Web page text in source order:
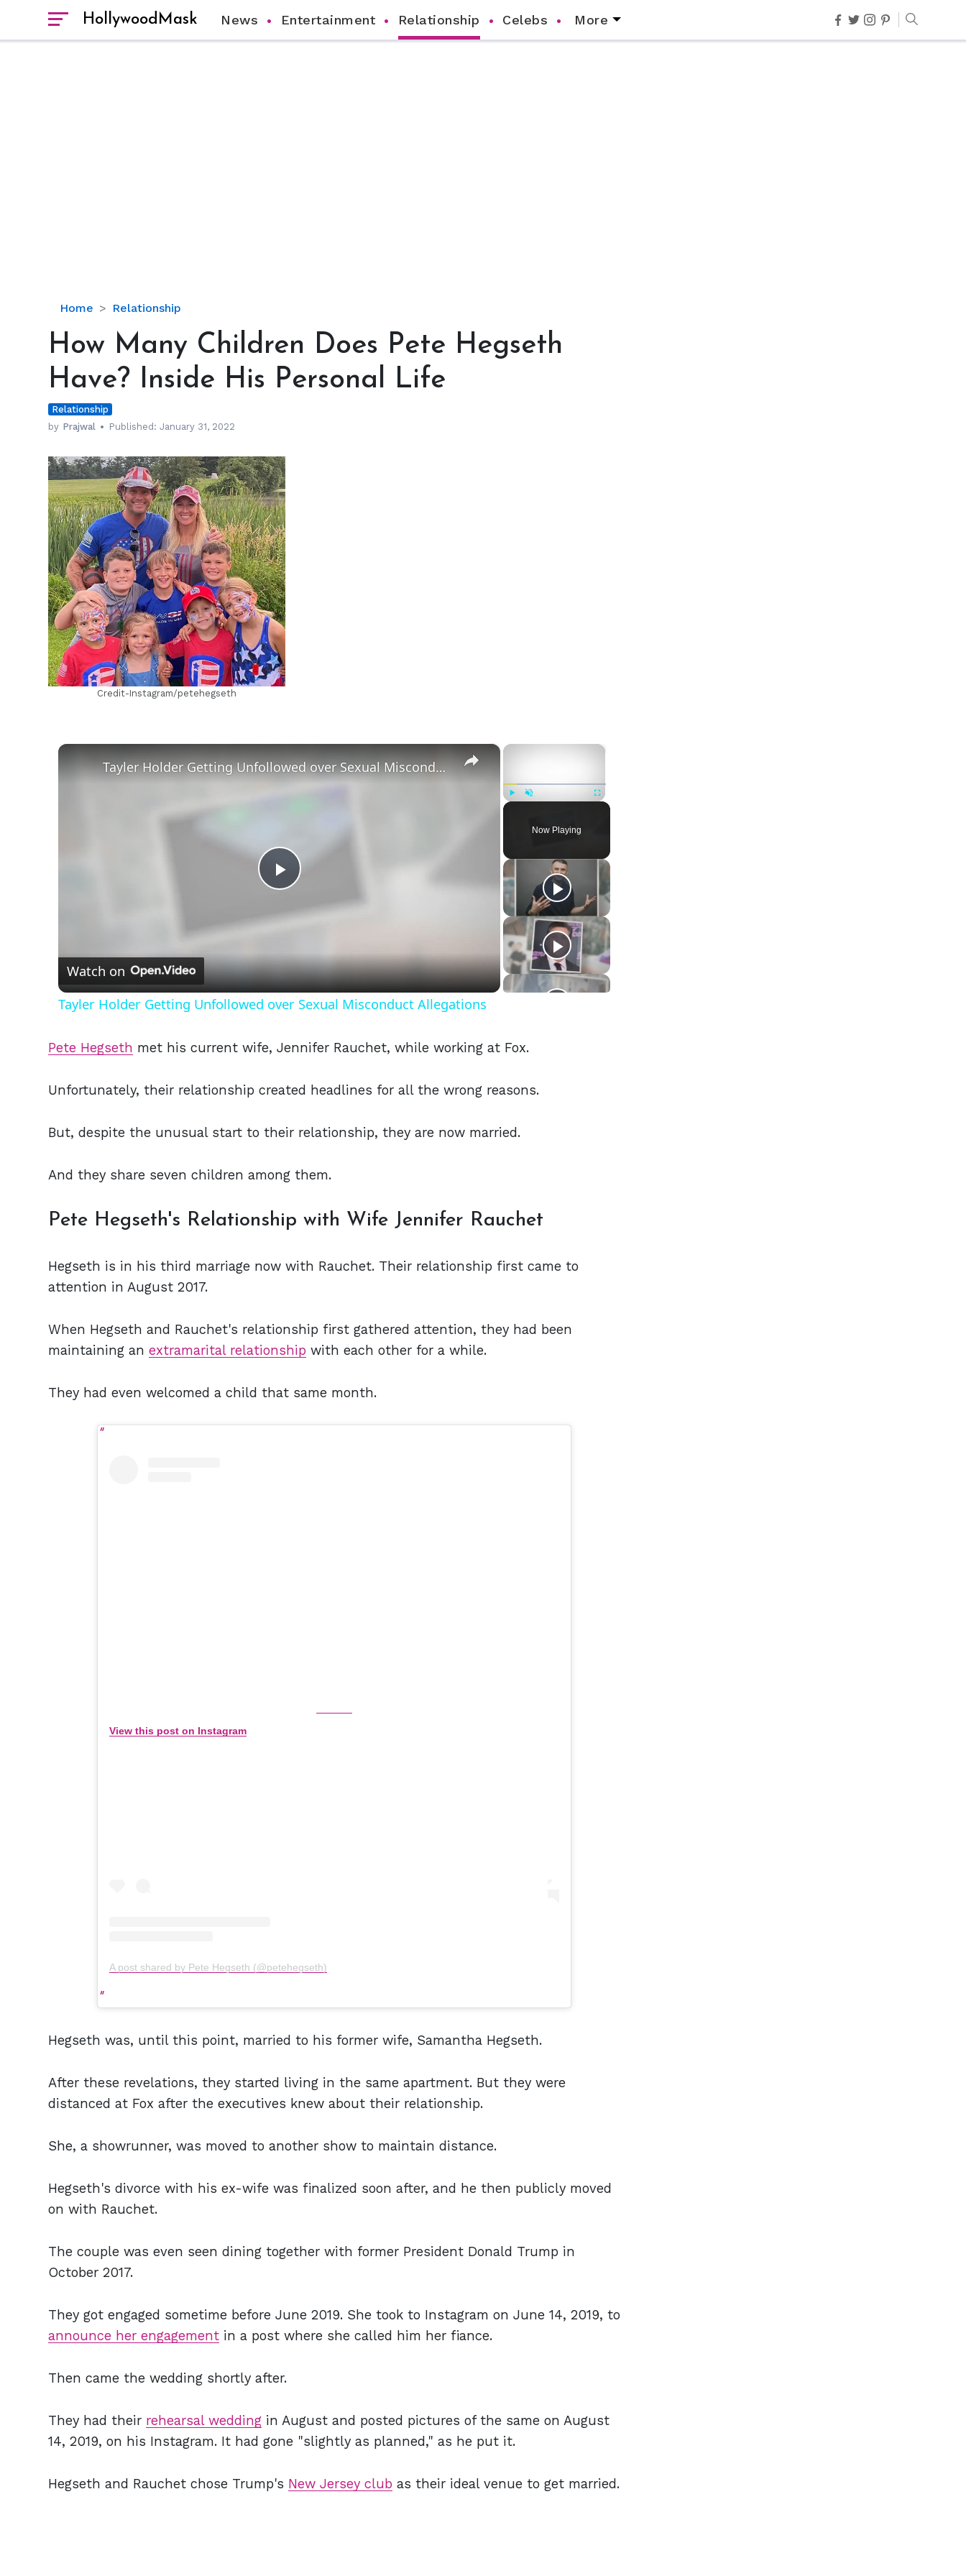
HollywoodMask News Entertainment Relationship Celebs More
Home Relationship
How
Children
Pete
Have?
Inside
Personal
Life
How Many Children Does Pete Hegseth
Have? Inside His Personal Life
Relationship
by Prajwal Published:January 31, 2022
hm
Credit-Instagram/petehegseth
×
Fullscreen
Now Playing
×
Play
Tayler Holder Getting Unfollowed over Sexual Misconduct Allegations
Watch on
Tayler Holder Getting Unfollowed over Sexual Misconduct Allegations
Pete Hegseth met his current wife, Jennifer Rauchet, while working at Fox.
Unfortunately, their relationship created headlines for all the wrong reasons.
But, despite the unusual start to their relationship, they are now married.
And they share seven children among them.
Pete Hegseth's Relationship with Wife Jennifer Rauchet
Hegseth is in his third marriage now with Rauchet. Their relationship first came to
attention in August 2017.
When Hegseth and Rauchet's relationship first gathered attention, they had been
maintaining an extramarital relationship with each other for a while.
They had even welcomed a child that same month.
View this post on Instagram
A post shared by Pete Hegseth (@petehegseth)
Hegseth was, until this point, married to his former wife, Samantha Hegseth.
After these revelations, they started living in the same apartment. But they were
distanced at Fox after the executives knew about their relationship.
She, a showrunner, was moved to another show to maintain distance.
Hegseth's divorce with his ex-wife was finalized soon after, and he then publicly moved
on with Rauchet.
The couple was even seen dining together with former President Donald Trump in
October 2017.
They got engaged sometime before June 2019. She took to Instagram on June 14, 2019, to
announce her engagement in a post where she called him her fiance.
Then came the wedding shortly after.
They had their rehearsal wedding in August and posted pictures of the same on August
14, 2019, on his Instagram. It had gone "slightly as planned," as he put it.
Hegseth and Rauchet chose Trump's New Jersey club as their ideal venue to get married.